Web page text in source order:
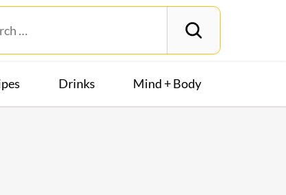
Drinks Mind + Body